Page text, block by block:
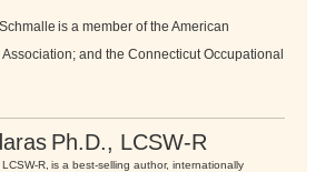
is a member of the American
and the Connecticut Occupational
Ph.D., LCSW-R
R, is a best-selling author, internationally